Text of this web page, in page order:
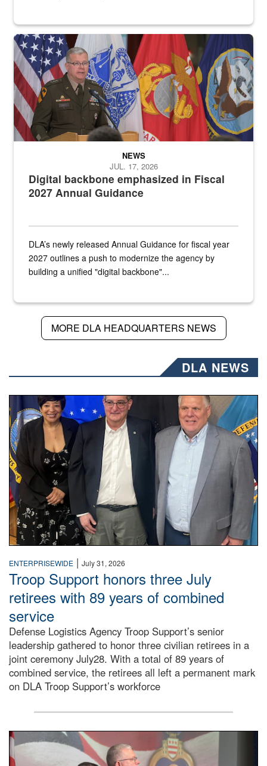
An Army Lieutenant General stands at a podium with military flags
Digital backbone emphasized in Fiscal
2027 Annual Guidance
NEWS
JUL. 17, 2026
DLA’s newly released Annual Guidance for fiscal year
2027 outlines a push to modernize the agency by
building a unified "digital backbone"...
MORE DLA HEADQUARTERS NEWS
DLA NEWS
Three people stand together.
ENTERPRISEWIDE | July 31, 2026
Troop Support honors three July
retirees with 89 years of combined
service
Defense Logistics Agency Troop Support’s senior
leadership gathered to honor three civilian retirees in a
joint ceremony July28. With a total of 89 years of
combined service, the retirees all left a permanent mark
on DLA Troop Support’s workforce
Three soldiers in Army Service Uniform stand at